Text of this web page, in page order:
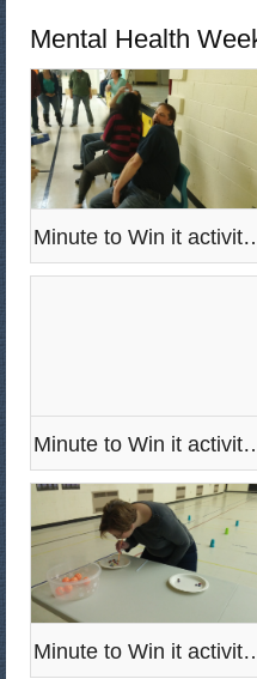
Mental Health
Minute to
Minute to
Minute to